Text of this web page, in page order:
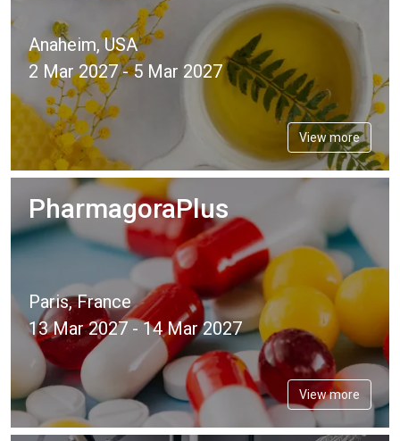
Anaheim, USA
2 Mar 2027 - 5 Mar 2027
View more
PharmagoraPlus
Paris, France
13 Mar 2027 - 14 Mar 2027
View more